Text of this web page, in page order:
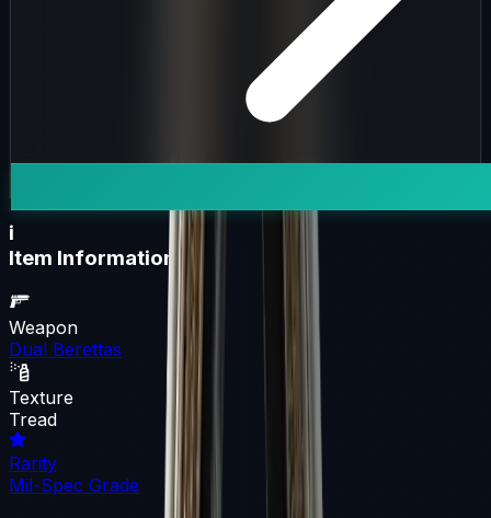
i
Item Information
Weapon
Dual Berettas
Texture
Tread
Rarity
Mil-Spec Grade